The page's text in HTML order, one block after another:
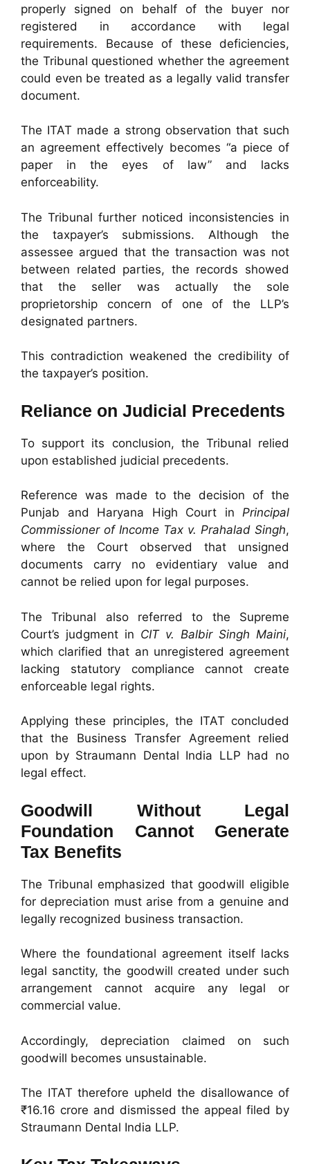
properly signed on behalf of the buyer nor
registered in accordance with legal
requirements. Because of these deficiencies,
the Tribunal questioned whether the agreement
could even be treated as a legally valid transfer
document.
The ITAT made a strong observation that such
an agreement effectively becomes “a piece of
paper in the eyes of law” and lacks
enforceability.
The Tribunal further noticed inconsistencies in
the taxpayer’s submissions. Although the
assessee argued that the transaction was not
between related parties, the records showed
that the seller was actually the sole
proprietorship concern of one of the LLP’s
designated partners.
This contradiction weakened the credibility of
the taxpayer’s position.
Reliance on Judicial Precedents
To support its conclusion, the Tribunal relied
upon established judicial precedents.
Reference was made to the decision of the
Punjab and Haryana High Court in Principal
Commissioner of Income Tax v. Prahalad Singh,
where the Court observed that unsigned
documents carry no evidentiary value and
cannot be relied upon for legal purposes.
The Tribunal also referred to the Supreme
Court’s judgment in CIT v. Balbir Singh Maini,
which clarified that an unregistered agreement
lacking statutory compliance cannot create
enforceable legal rights.
Applying these principles, the ITAT concluded
that the Business Transfer Agreement relied
upon by Straumann Dental India LLP had no
legal effect.
Goodwill Without Legal
Foundation Cannot Generate
Tax Benefits
The Tribunal emphasized that goodwill eligible
for depreciation must arise from a genuine and
legally recognized business transaction.
Where the foundational agreement itself lacks
legal sanctity, the goodwill created under such
arrangement cannot acquire any legal or
commercial value.
Accordingly, depreciation claimed on such
goodwill becomes unsustainable.
The ITAT therefore upheld the disallowance of
₹16.16 crore and dismissed the appeal filed by
Straumann Dental India LLP.